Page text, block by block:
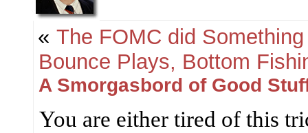
« The FOMC did
Bounce Plays, Bottom
A Smorgasbord of Good
You are either tired of this